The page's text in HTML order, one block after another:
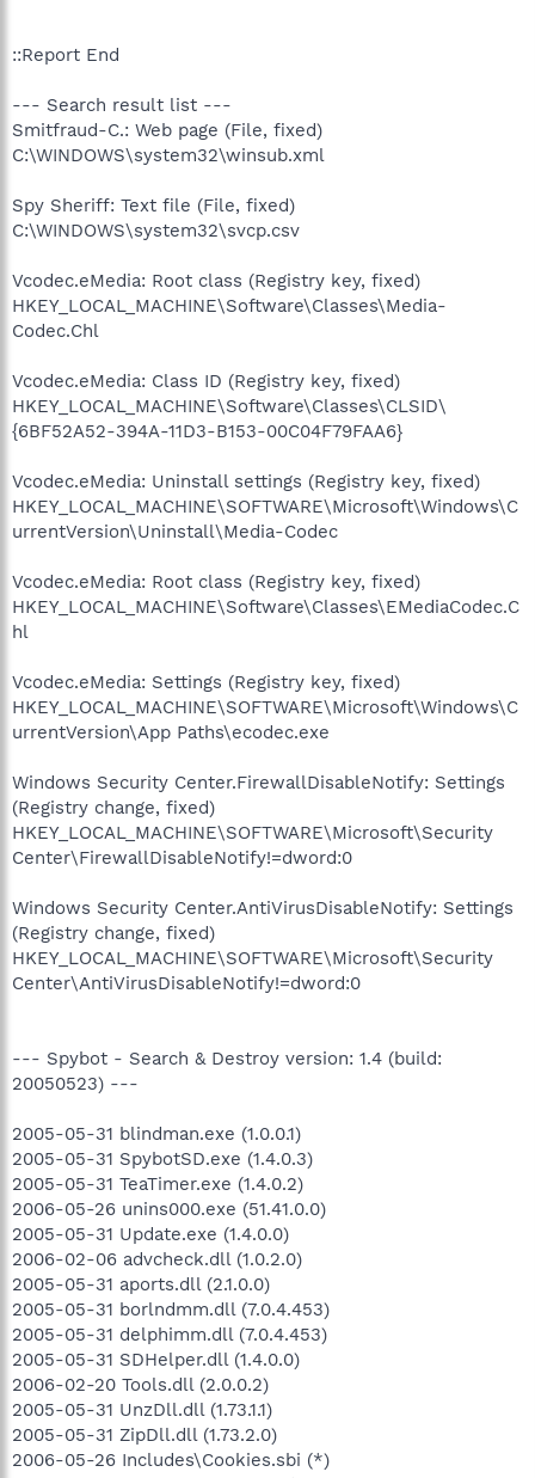
::Report End
--- Search result list ---
Smitfraud-C.: Web page (File, fixed)
C:\WINDOWS\system32\winsub.xml
Spy Sheriff: Text file (File, fixed)
C:\WINDOWS\system32\svcp.csv
Vcodec.eMedia: Root class (Registry key, fixed)
HKEY_LOCAL_MACHINE\Software\Classes\Media-
Codec.Chl
Vcodec.eMedia: Class ID (Registry key, fixed)
HKEY_LOCAL_MACHINE\Software\Classes\CLSID\
{6BF52A52-394A-11D3-B153-00C04F79FAA6}
Vcodec.eMedia: Uninstall settings (Registry key, fixed)
HKEY_LOCAL_MACHINE\SOFTWARE\Microsoft\Windows\C
urrentVersion\Uninstall\Media-Codec
Vcodec.eMedia: Root class (Registry key, fixed)
HKEY_LOCAL_MACHINE\Software\Classes\EMediaCodec.C
hl
Vcodec.eMedia: Settings (Registry key, fixed)
HKEY_LOCAL_MACHINE\SOFTWARE\Microsoft\Windows\C
urrentVersion\App Paths\ecodec.exe
Windows Security Center.FirewallDisableNotify: Settings
(Registry change, fixed)
HKEY_LOCAL_MACHINE\SOFTWARE\Microsoft\Security
Center\FirewallDisableNotify!=dword:0
Windows Security Center.AntiVirusDisableNotify: Settings
(Registry change, fixed)
HKEY_LOCAL_MACHINE\SOFTWARE\Microsoft\Security
Center\AntiVirusDisableNotify!=dword:0
--- Spybot - Search & Destroy version: 1.4 (build:
20050523) ---
2005-05-31 blindman.exe (1.0.0.1)
2005-05-31 SpybotSD.exe (1.4.0.3)
2005-05-31 TeaTimer.exe (1.4.0.2)
2006-05-26 unins000.exe (51.41.0.0)
2005-05-31 Update.exe (1.4.0.0)
2006-02-06 advcheck.dll (1.0.2.0)
2005-05-31 aports.dll (2.1.0.0)
2005-05-31 borlndmm.dll (7.0.4.453)
2005-05-31 delphimm.dll (7.0.4.453)
2005-05-31 SDHelper.dll (1.4.0.0)
2006-02-20 Tools.dll (2.0.0.2)
2005-05-31 UnzDll.dll (1.73.1.1)
2005-05-31 ZipDll.dll (1.73.2.0)
2006-05-26 Includes\Cookies.sbi (*)